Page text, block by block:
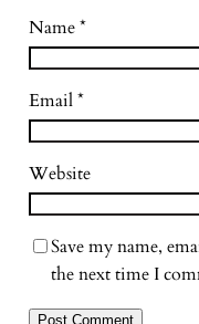
Name*
Email*
Website
Save my name,
the next time I